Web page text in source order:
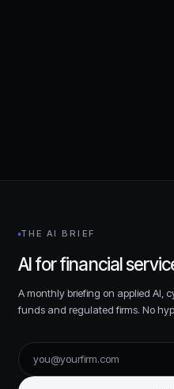
THE AI BRIEF
AI for financial
A monthly briefing on applied AI,
funds and regulated firms. No